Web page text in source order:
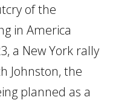
of the
in America
a New York rally
Johnston, the
planned as a